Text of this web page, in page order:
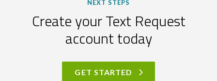
NEXT STEPS
Create your Text Request
account today
GET STARTED